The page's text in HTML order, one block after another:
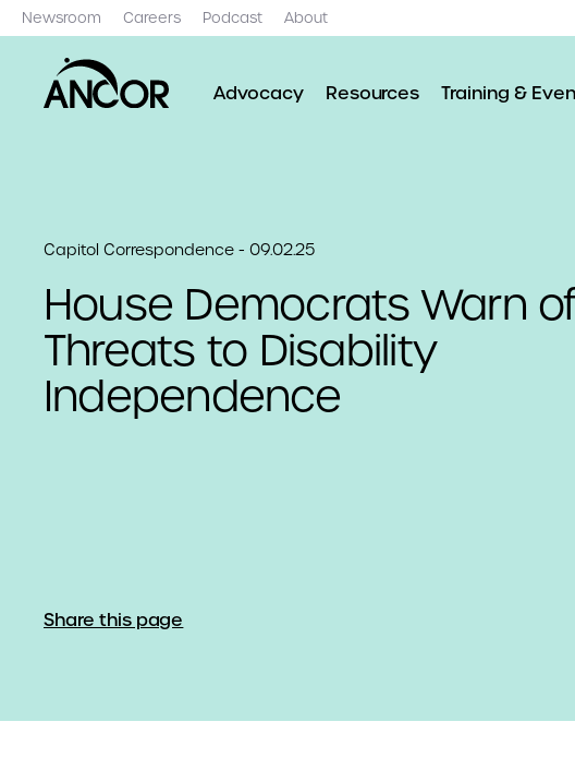
Newsroom Careers Podcast About
Advocacy Resources Training &
Capitol Correspondence - 09.02.25
House Democrats Warn
Threats to Disability
Independence
Share this page